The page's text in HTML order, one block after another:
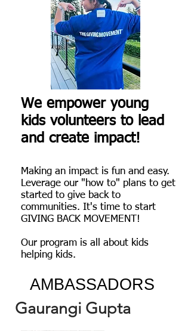
We empower young
kids volunteers to lead
and create impact!
Making an impact is fun and easy.
Leverage our "how to" plans to get
started to give back to
communities. It's time to start
GIVING BACK MOVEMENT!
Our program is all about kids
helping kids.
AMBASSADORS
Gaurangi Gupta